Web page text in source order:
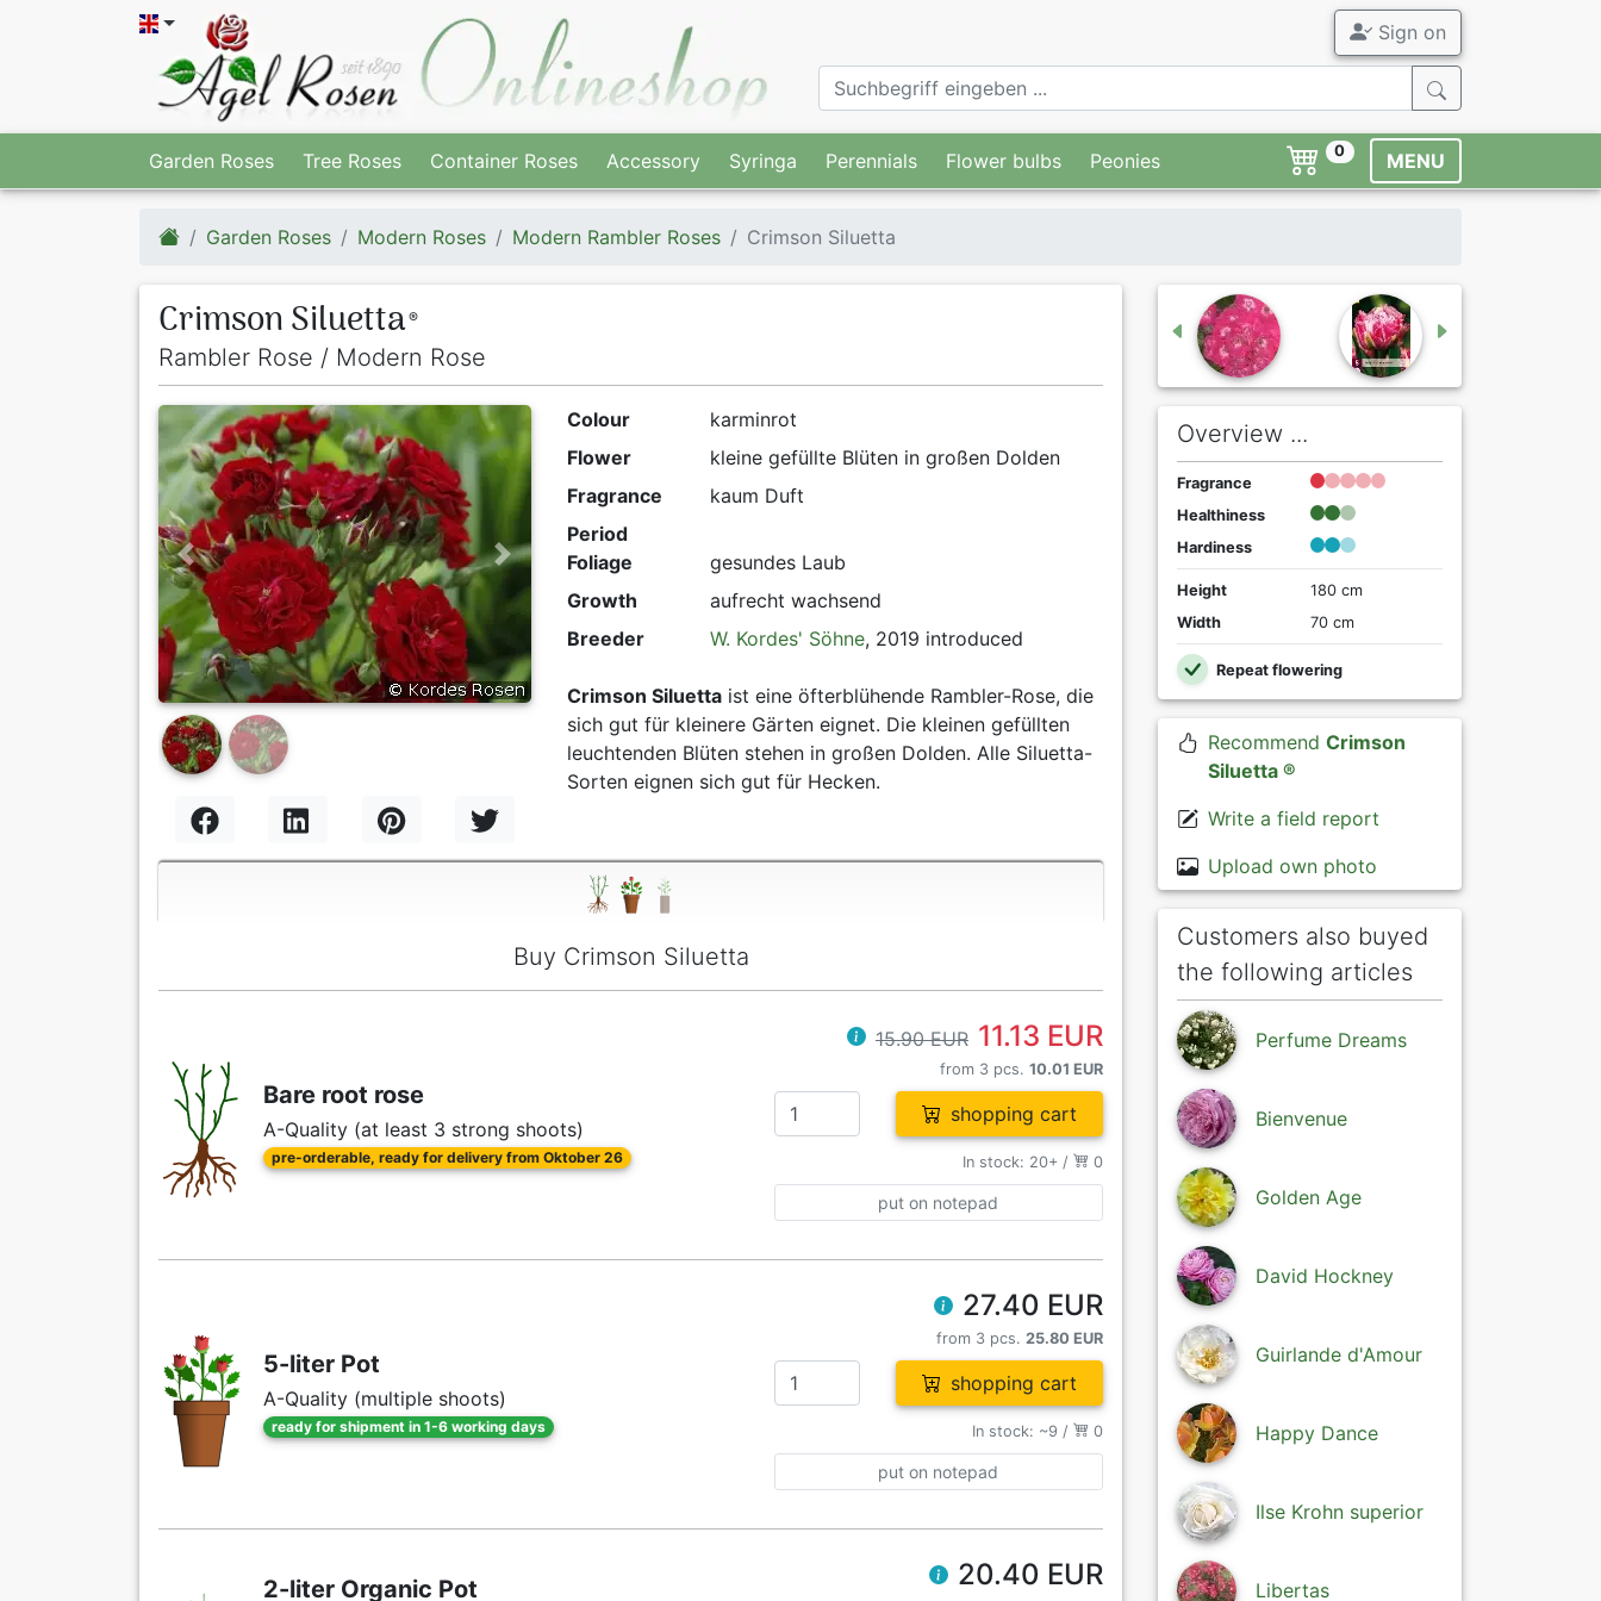
Sign on
Garden Roses Tree Roses Container Roses Accessory Syringa Perennials Flower bulbs Peonies 0 MENU
Garden Roses Modern Roses Modern Rambler Roses Crimson Siluetta
Crimson Siluetta ®
Rambler Rose / Modern Rose
Previous Next
Colour
karminrot
Flower
kleine gefüllte Blüten in großen Dolden
Fragrance
kaum Duft
Period
Foliage
gesundes Laub
Growth
aufrecht wachsend
Breeder
W. Kordes' Söhne, 2019 introduced
Crimson Siluettaist eine öfterblühende Rambler-Rose, die
sich gut für kleinere Gärten eignet. Die kleinen gefüllten
leuchtenden Blüten stehen in großen Dolden. Alle Siluetta-
Sorten eignen sich gut für Hecken.
Buy Crimson Siluetta
Bare root rose
A-Quality (at least 3 strong shoots)
pre-orderable, ready for delivery from Oktober 26
15.90 EUR 11.13 EUR
from 3 pcs. 10.01 EUR
shopping cart
In stock: 20+ / 0
put on notepad
5-liter Pot
A-Quality (multiple shoots)
ready for shipment in 1-6 working days
27.40 EUR
from 3 pcs. 25.80 EUR
shopping cart
In stock: ~9 / 0
put on notepad
2-liter Organic Pot 20.40 EUR
Overview ...
Fragrance
Healthiness
Hardiness
Height
180 cm
Width
70 cm
Repeat flowering
Recommend Crimson
Siluetta ®
Write a field report
Upload own photo
Customers also buyed
the following articles
Perfume Dreams
Bienvenue
Golden Age
David Hockney
Guirlande d'Amour
Happy Dance
Ilse Krohn superior
Libertas